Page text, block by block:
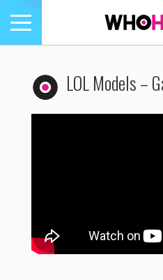
Toggle
navigation
LOL Models –